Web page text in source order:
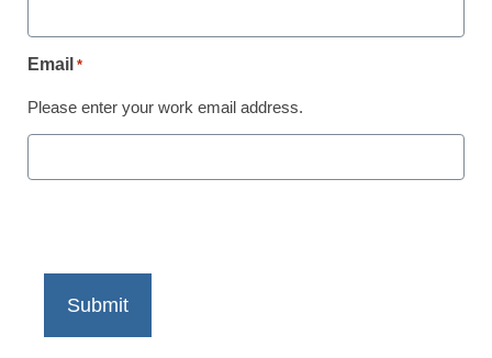
Read more
LG’s EdTech-ology: Interactive
learning trends in K-12
Email *
Please enter your work email address.